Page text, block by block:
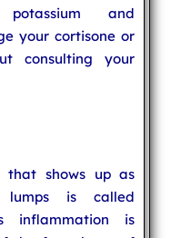
and
your cortisone or
consulting your
shows up as
lumps is called
inflammation is